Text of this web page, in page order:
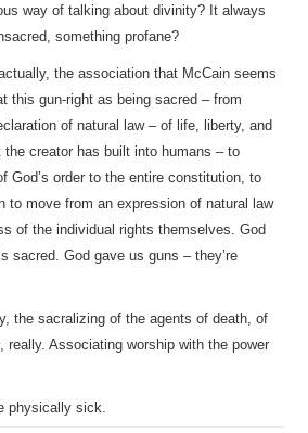
way of talking about divinity? It always
something profane?
the association that McCain seems
this gun-right as being sacred – from
of natural law – of life, liberty, and
creator has built into humans – to
God’s order to the entire constitution, to
to move from an expression of natural law
of the individual rights themselves. God
sacred. God gave us guns – they’re
the sacralizing of the agents of death, of
really. Associating worship with the power
physically sick.